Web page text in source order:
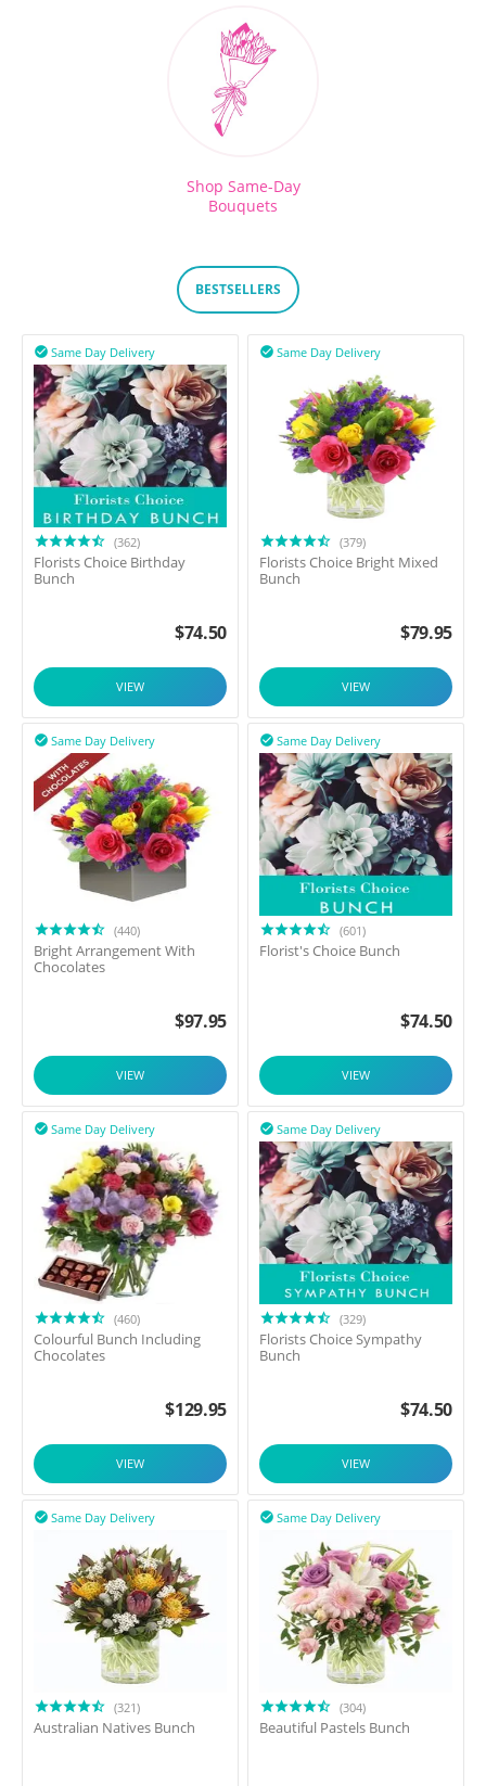
Shop Same-Day
Bouquets
BESTSELLERS
Same Day Delivery

(362)
Florists Choice Birthday
Bunch
$74.50
VIEW
Same Day Delivery

(379)
Florists Choice Bright Mixed
Bunch
$79.95
VIEW
Same Day Delivery

(440)
Bright Arrangement With
Chocolates
$97.95
VIEW
Same Day Delivery

(601)
Florist's Choice Bunch
$74.50
VIEW
Same Day Delivery

(460)
Colourful Bunch Including
Chocolates
$129.95
VIEW
Same Day Delivery

(329)
Florists Choice Sympathy
Bunch
$74.50
VIEW
Same Day Delivery

(321)
Australian Natives Bunch
Same Day Delivery

(304)
Beautiful Pastels Bunch